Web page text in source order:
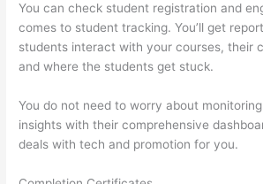
You can check student registration and
comes to student tracking. You’ll get
students interact with your courses, their
and where the students get stuck.
You do not need to worry about
insights with their comprehensive
deals with tech and promotion for you.